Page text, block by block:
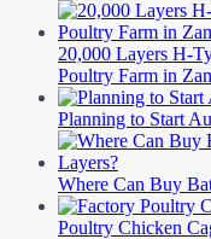
20,000 Layers H-
Poultry Farm in
Planning to Start
Where Can Buy
Poultry Chicken